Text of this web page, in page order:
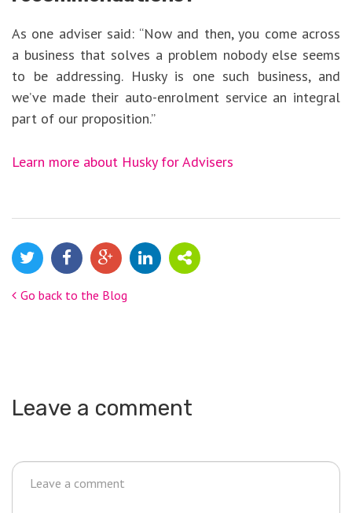
As one adviser said: “Now and then, you come across
a business that solves a problem nobody else seems
to be addressing. Husky is one such business, and
we’ve made their auto-enrolment service an integral
part of our proposition.”
Learn more about Husky for Advisers
Go back to the Blog
Leave a comment